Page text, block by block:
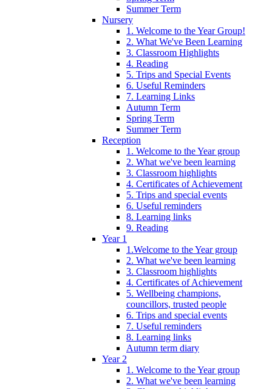
Summer Term
Nursery
1. Welcome to the Year Group!
2. What We've Been Learning
3. Classroom Highlights
4. Reading
5. Trips and Special Events
6. Useful Reminders
7. Learning Links
Autumn Term
Spring Term
Summer Term
Reception
1. Welcome to the Year group
2. What we've been learning
3. Classroom highlights
4. Certificates of Achievement
5. Trips and special events
6. Useful reminders
8. Learning links
9. Reading
Year 1
1.Welcome to the Year group
2. What we've been learning
3. Classroom highlights
4. Certificates of Achievement
5. Wellbeing champions,
councillors, trusted people
6. Trips and special events
7. Useful reminders
8. Learning links
Autumn term diary
Year 2
1. Welcome to the Year group
2. What we've been learning